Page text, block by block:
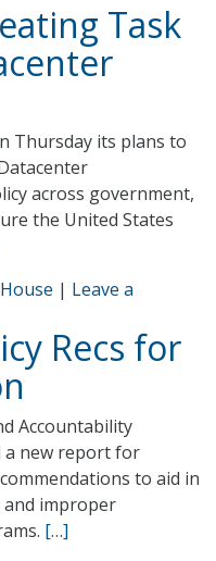
Task
Thursday its plans to
across government,
the United States
| Leave a
Recs for
Accountability
a new report for
to aid in
improper
[…]